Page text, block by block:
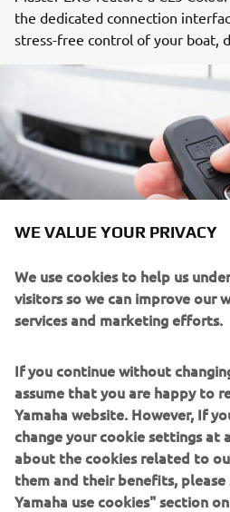
the dedicated connection
stress-free control of your boat,
Helm Master EX® has been
keyless
fob that grant
operate the system in a “smart”
also serves as an on/off device
system, disengaging the
switch panels offer a slim, space-
design, and modern look. These
space, which leaves more room
WE VALUE YOUR PRIVACY
We use cookies to help us
visitors so we can improve our
services and marketing efforts.
If you continue without
assume that you are happy to
Yamaha website. However, If
change your cookie settings at
about the cookies related to
them and their benefits,
Yamaha use cookies" section